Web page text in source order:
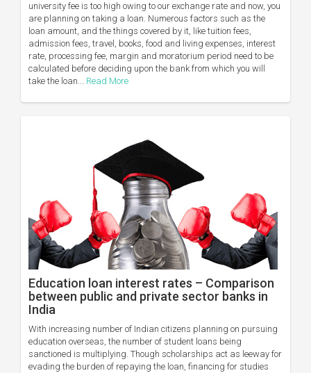
university fee is too high owing to our exchange rate and now, you
are planning on taking a loan. Numerous factors such as the
loan amount, and the things covered by it, like tuition fees,
admission fees, travel, books, food and living expenses, interest
rate, processing fee, margin and moratorium period need to be
calculated before deciding upon the bank from which you will
take the loan... Read More
Education loan interest rates – Comparison
between public and private sector banks in
India
With increasing number of Indian citizens planning on pursuing
education overseas, the number of student loans being
sanctioned is multiplying. Though scholarships act as leeway for
evading the burden of repaying the loan, financing for studies